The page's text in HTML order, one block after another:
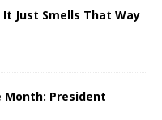
It Just Smells That Way
President